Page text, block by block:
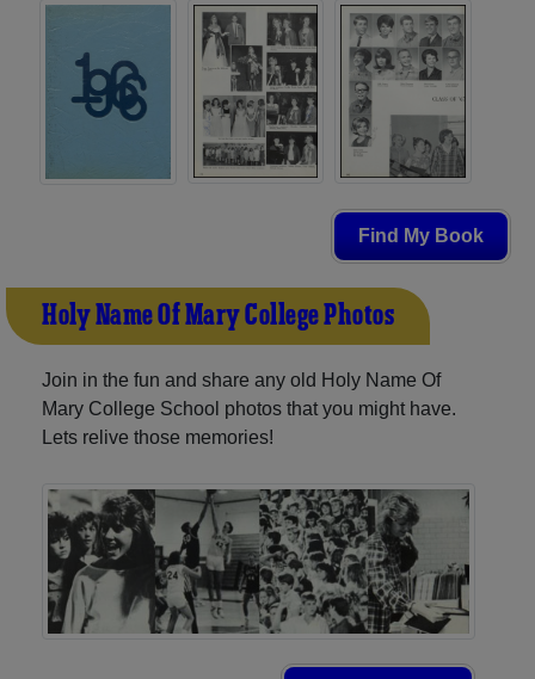
Find My Book
Holy Name Of Mary College Photos
Join in the fun and share any old Holy Name Of
Mary College School photos that you might have.
Lets relive those memories!